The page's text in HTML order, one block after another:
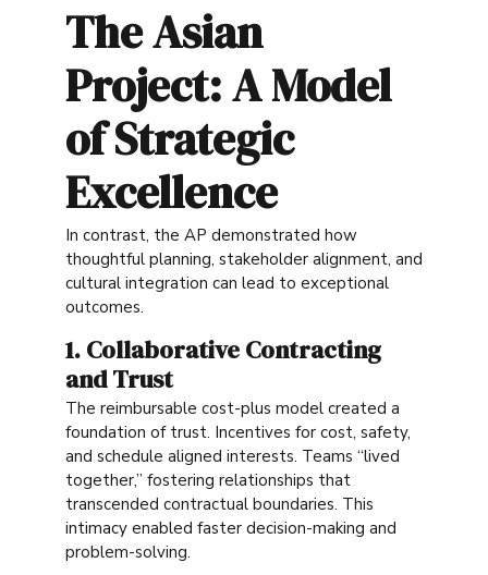
The Asian
Project: A Model
of Strategic
Excellence
In contrast, the AP demonstrated how
thoughtful planning, stakeholder alignment, and
cultural integration can lead to exceptional
outcomes.
1. Collaborative Contracting
and Trust
The reimbursable cost-plus model created a
foundation of trust. Incentives for cost, safety,
and schedule aligned interests. Teams “lived
together,” fostering relationships that
transcended contractual boundaries. This
intimacy enabled faster decision-making and
problem-solving.